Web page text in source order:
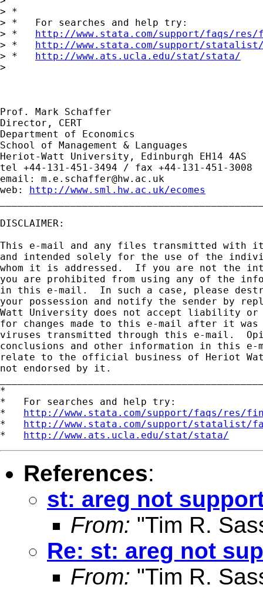
> *
> *   For searches and help try:
> * http://www.stata.com/support/faqs/
> * http://www.stata.com/support/
> * http://www.ats.ucla.edu/stat/stata/
>
Prof. Mark Schaffer
Director, CERT
Department of Economics
School of Management & Languages
Heriot-Watt University, Edinburgh EH14 4AS
tel +44-131-451-3494 / fax +44-131-451-3008
email: m.e.schaffer@hw.ac.uk
web: http://www.sml.hw.ac.uk/ecomes
DISCLAIMER:
This e-mail and any files transmitted with
and intended solely for the use of the
whom it is addressed.  If you are not the
you are prohibited from using any of the
in this e-mail.  In such a case, please
your possession and notify the sender by
Watt University does not accept liability
for changes made to this e-mail after it
viruses transmitted through this e-mail.
conclusions and other information in this
relate to the official business of Heriot
not endorsed by it.
*
*   For searches and help try:
* http://www.stata.com/support/faqs/res/
* http://www.stata.com/support/statalist/
* http://www.ats.ucla.edu/stat/stata/
References:
st: areg not
From: "Tim R.
Re: st: areg not
From: "Tim R.